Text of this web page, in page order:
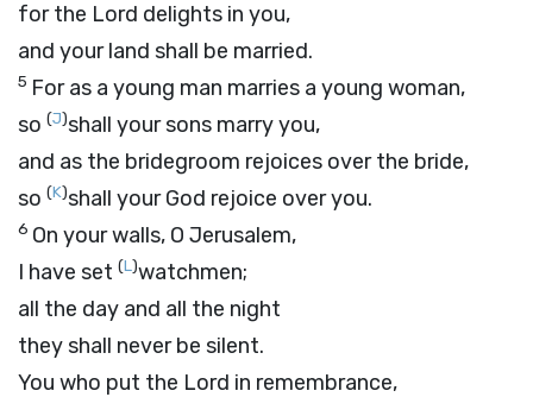
for the Lord delights in you,
and your land shall be married.
5 For as a young man marries a young woman,
so (J)shall your sons marry you,
and as the bridegroom rejoices over the bride,
so (K)shall your God rejoice over you.
6 On your walls, O Jerusalem,
I have set (L)watchmen;
all the day and all the night
they shall never be silent.
You who put the Lord in remembrance,